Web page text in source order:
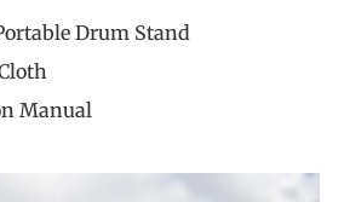
Drum Stand
Cloth
Manual